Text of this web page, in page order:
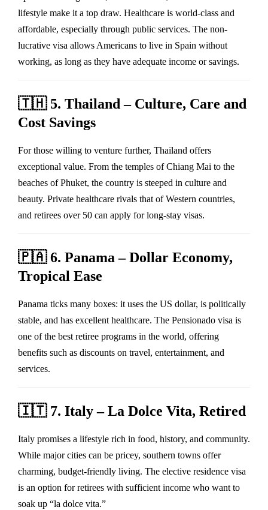
lifestyle make it a top draw. Healthcare is world-class and
affordable, especially through public services. The non-
lucrative visa allows Americans to live in Spain without
working, as long as they have adequate income or savings.
🇹🇭 5. Thailand – Culture, Care and
Cost Savings
For those willing to venture further, Thailand offers
exceptional value. From the temples of Chiang Mai to the
beaches of Phuket, the country is steeped in culture and
beauty. Private healthcare rivals that of Western countries,
and retirees over 50 can apply for long-stay visas.
🇵🇦6. Panama – Dollar Economy,
Tropical Ease
Panama ticks many boxes: it uses the US dollar, is politically
stable, and has excellent healthcare. The Pensionado visa is
one of the best retiree programs in the world, offering
benefits such as discounts on travel, entertainment, and
services.
🇮🇹 7. Italy – La Dolce Vita, Retired
Italy promises a lifestyle rich in food, history, and community.
While major cities can be pricey, southern towns offer
charming, budget-friendly living. The elective residence visa
is an option for retirees with sufficient income who want to
soak up “la dolce vita.”